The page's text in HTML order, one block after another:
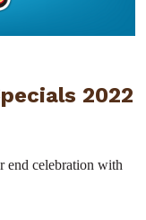
2022
end celebration with